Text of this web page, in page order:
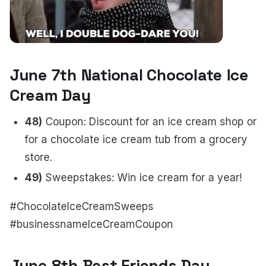
June 7th National Chocolate Ice
Cream Day
48) Coupon: Discount for an ice cream shop or
for a chocolate ice cream tub from a grocery
store.
49) Sweepstakes: Win ice cream for a year!
#ChocolateIceCreamSweeps
#businessnameIceCreamCoupon